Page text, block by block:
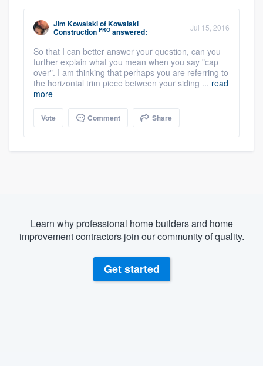
Jim KowalskiofKowalski
Construction PRO answered: Jul 15, 2016
So that I can better answer your question, can you
further explain what you mean when you say "cap
over". I am thinking that perhaps you are referring to
the horizontal trim piece between your siding ... read
more
Vote Comment Share
Learn why professional home builders and home
improvement contractors join our community of quality.
Get started